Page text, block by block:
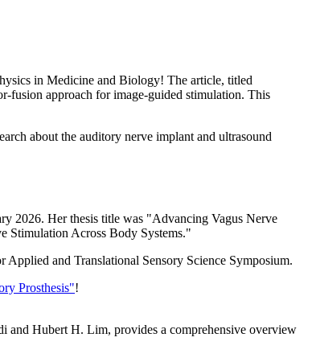
in Medicine and Biology! The article, titled
fusion approach for image-guided stimulation. This
about the auditory nerve implant and ultrasound
2026. Her thesis title was "Advancing Vagus Nerve
Stimulation Across Body Systems."
Applied and Translational Sensory Science Symposium.
Prosthesis"!
and Hubert H. Lim, provides a comprehensive overview